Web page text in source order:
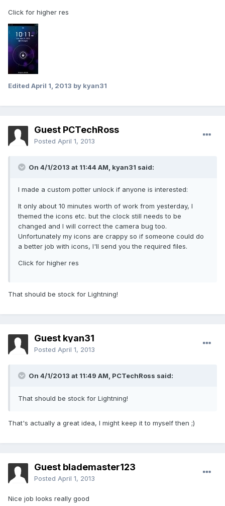
Click for higher res
Edited April 1, 2013 by kyan31
Guest PCTechRoss
Posted April 1, 2013
On 4/1/2013 at 11:44 AM, kyan31 said:
I made a custom potter unlock if anyone is interested:
It only about 10 minutes worth of work from yesterday, I
themed the icons etc. but the clock still needs to be
changed and I will correct the camera bug too.
Unfortunately my icons are crappy so if someone could do
a better job with icons, I'll send you the required files.
Click for higher res
That should be stock for Lightning!
Guest kyan31
Posted April 1, 2013
On 4/1/2013 at 11:49 AM, PCTechRoss said:
That should be stock for Lightning!
That's actually a great idea, I might keep it to myself then ;)
Guest blademaster123
Posted April 1, 2013
Nice job looks really good